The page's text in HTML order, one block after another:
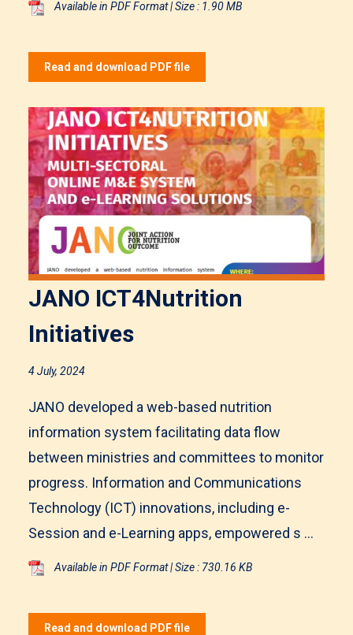
Available in PDF Format | Size : 1.90 MB
Read and download PDF file
JANO ICT4Nutrition
Initiatives
4 July, 2024
JANO developed a web-based nutrition
information system facilitating data flow
between ministries and committees to monitor
progress. Information and Communications
Technology (ICT) innovations, including e-
Session and e-Learning apps, empowered s ...
Available in PDF Format | Size : 730.16 KB
Read and download PDF file